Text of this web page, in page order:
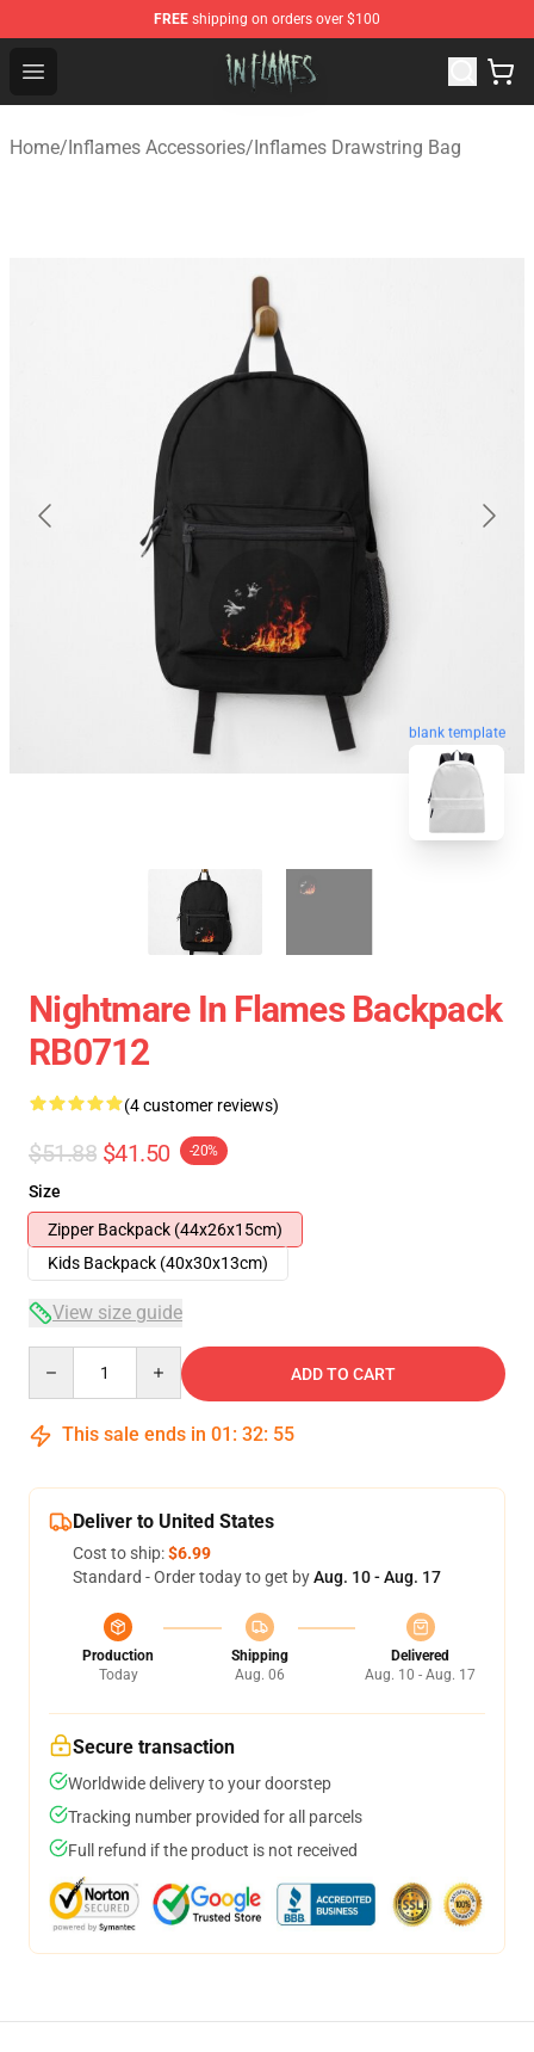
FREE shipping on orders over $100
Open menu
In Flames Store - Official In Flames Merchandise Shop
Home/Inflames Accessories/Inflames Drawstring Bag
blank template
Nightmare In Flames Backpack
RB0712
(4 customer reviews)
$51.88 $41.50 -20%
Size
Zipper Backpack (44x26x15cm)
Kids Backpack (40x30x13cm)
View size guide
ADD TO CART
This sale ends in 01 : 32: 54
Deliver to United States
Cost to ship:$6.99
Standard - Order today to get byAug. 10 - Aug. 17
Production
Today
Shipping
Aug. 06
Delivered
Aug. 10 - Aug. 17
Secure transaction
Worldwide delivery to your doorstep
Tracking number provided for all parcels
Full refund if the product is not received